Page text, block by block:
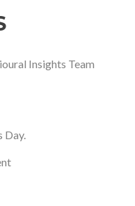
Insights Team
Day.